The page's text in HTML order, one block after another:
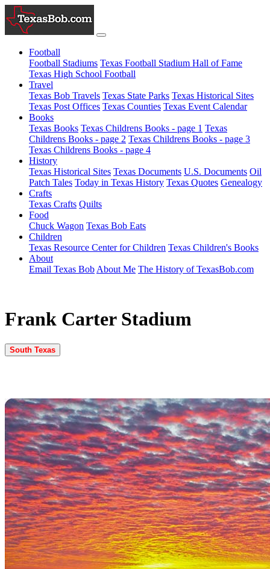
Football
Football Stadiums Texas Football Stadium Hall of Fame
Texas High School Football
Travel
Texas Bob Travels Texas State Parks Texas Historical Sites
Texas Post Offices Texas Counties Texas Event Calendar
Books
Texas Books Texas Childrens Books - page 1 Texas
Childrens Books - page 2 Texas Childrens Books - page 3
Texas Childrens Books - page 4
History
Texas Historical Sites Texas Documents U.S. Documents Oil
Patch Tales Today in Texas History Texas Quotes Genealogy
Crafts
Texas Crafts Quilts
Food
Chuck Wagon Texas Bob Eats
Children
Texas Resource Center for Children Texas Children's Books
About
Email Texas Bob About Me The History of TexasBob.com
Frank Carter Stadium
South Texas